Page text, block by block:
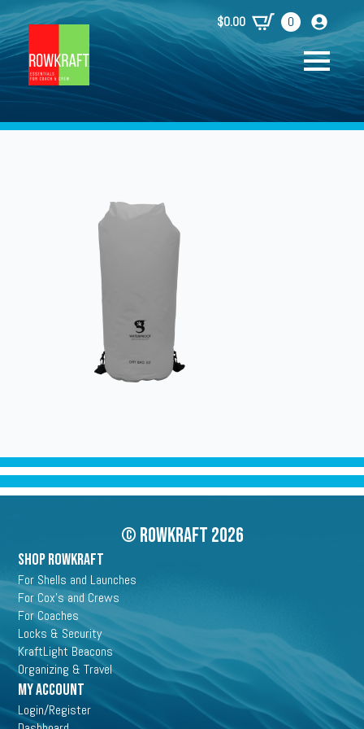
$0.00 0
© Rowkraft 2026
SHOP ROWKRAFT
For Shells and Launches
For Cox's and Crews
For Coaches
Locks & Security
KraftLight Beacons
Organizing & Travel
My Account
Login/Register